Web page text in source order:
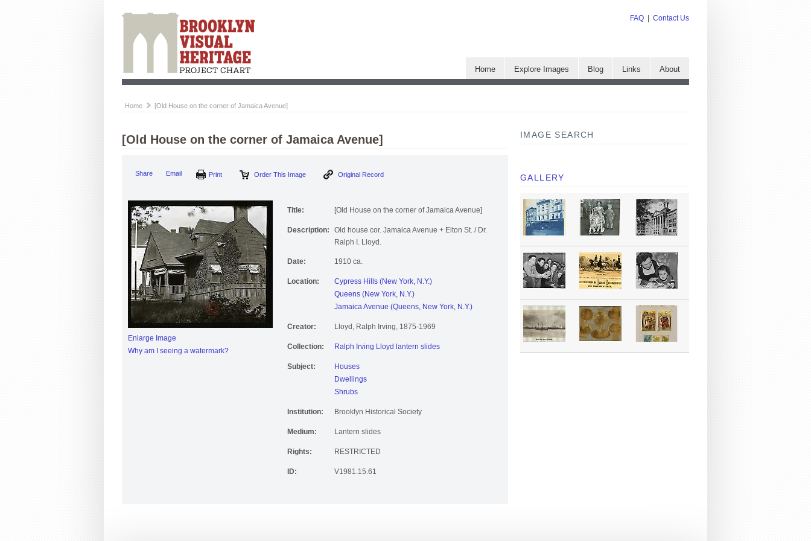
FAQ Contact Us
Home Explore Images Blog Links About
Home [Old House on the corner of Jamaica Avenue]
IMAGE SEARCH
GALLERY
[Old House on the corner of Jamaica Avenue]
Share Email Print Order This Image Original Record
Enlarge Image
Why am I seeing a watermark?
Title: [Old House on the corner of Jamaica Avenue]
Description:
Old house cor. Jamaica Avenue + Elton St. / Dr.
Ralph I. Lloyd.
Date: 1910 ca.
Location:
Cypress Hills (New York, N.Y.)
Queens (New York, N.Y.)
Jamaica Avenue (Queens, New York, N.Y.)
Creator: Lloyd, Ralph Irving, 1875-1969
Collection: Ralph Irving Lloyd lantern slides
Subject:
Houses
Dwellings
Shrubs
Institution: Brooklyn Historical Society
Medium: Lantern slides
Rights: RESTRICTED
ID: V1981.15.61